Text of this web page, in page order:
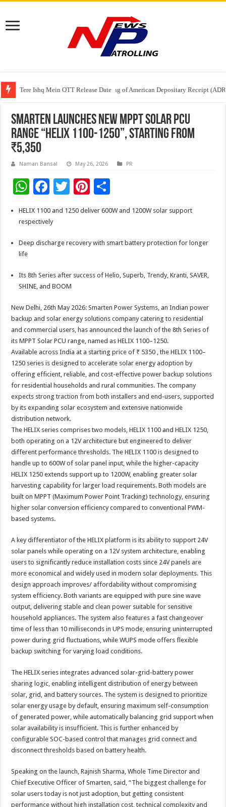
Tere Ishq Mein OTT Release Date
First Phosphate Announces Uplisting of American Depositary Receipt
PFRDA Conducts Outreach Event on StAR NPS & National Pension
Smarten Launches New MPPT Solar PCU
range “Helix 1100-1250”, Starting from
₹5,350
Naman Bansal May 26, 2026 PR
W
at
sA
p
p
F
ac
e
o
k
T
wi
tt
Pi
nt
er
es
t
ar
HELIX 1100 and 1250 deliver 600W and 1200W solar support
respectively
Deep discharge recovery with smart battery protection for longer
life
Its 8th Series after success of Helio, Superb, Trendy, Kranti, SAVER,
SHINE, and BOOM
New Delhi, 26th May 2026: Smarten Power Systems, an Indian power
backup and solar energy solutions company catering to residential
and commercial users, has announced the launch of the 8th Series of
its MPPT Solar PCU range, named as HELIX 1100–1250.
Available across India at a starting price of ₹ 5350 , the HELIX 1100–
1250 series is designed to accelerate solar energy adoption by
offering efficient, reliable, and cost-effective power backup solutions
for residential households and rural communities. The company
expects strong traction from both installers and end-users, supported
by its expanding solar ecosystem and extensive nationwide
distribution network.
The HELIX series comprises two models, HELIX 1100 and HELIX 1250,
both operating on a 12V architecture but engineered to deliver
different performance thresholds. The HELIX 1100 is designed to
handle up to 600W of solar panel input, while the higher-capacity
HELIX 1250 extends support up to 1200W, enabling greater solar
harvesting capability for larger load requirements. Both models are
built on MPPT (Maximum Power Point Tracking) technology, ensuring
higher solar conversion efficiency compared to conventional PWM-
based systems.
A key differentiator of the HELIX platform is its ability to support 24V
solar panels while operating on a 12V system architecture, enabling
users to significantly reduce installation costs since 24V panels are
more economical and widely used in modern solar deployments. This
design approach improves/ affordability without compromising
system efficiency. Both variants are equipped with pure sine wave
output, delivering stable and clean power suitable for sensitive
household appliances. The system also features a fast changeover
time of less than 10 milliseconds in UPS mode, ensuring uninterrupted
power during grid fluctuations, while WUPS mode offers flexible
backup switching for varying load conditions.
The HELIX series integrates advanced solar-grid-battery power
sharing logic, enabling intelligent distribution of energy between
solar, grid, and battery sources. The system is designed to prioritize
solar energy usage by default, ensuring maximum self-consumption
of generated power, while automatically balancing grid support when
solar availability is insufficient. This is further enhanced by
configurable SOC-based control that manages grid connect and
disconnect thresholds based on battery health.
Speaking on the launch, Rajnish Sharma, Whole Time Director and
Chief Executive Officer of Smarten, said, “The biggest challenge for
solar users today is not just adoption, but getting consistent
performance without high installation cost, technical complexity and